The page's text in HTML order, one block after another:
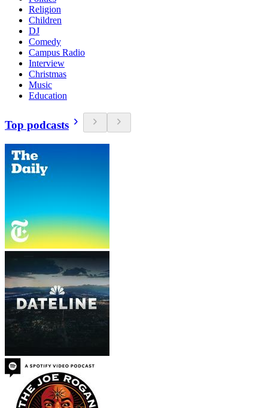
Religion
Children
DJ
Comedy
Campus Radio
Interview
Christmas
Music
Education
Top podcasts